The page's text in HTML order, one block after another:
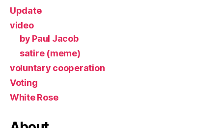
Update
video
by Paul Jacob
satire (meme)
voluntary cooperation
Voting
White Rose